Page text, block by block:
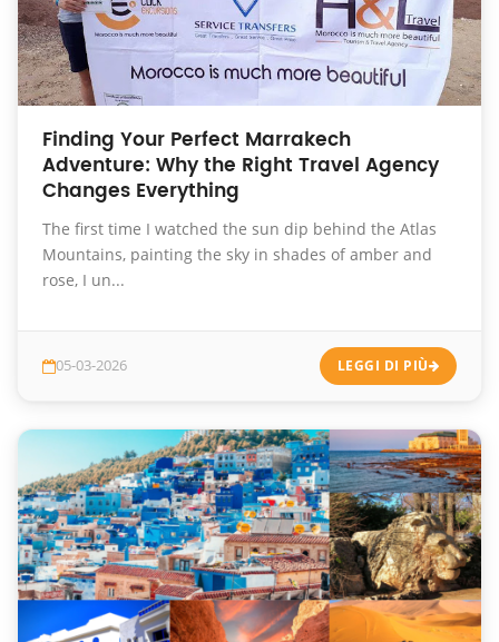
Finding Your Perfect Marrakech
Adventure: Why the Right Travel Agency
Changes Everything
The first time I watched the sun dip behind the Atlas
Mountains, painting the sky in shades of amber and
rose, I un...
05-03-2026 LEGGI DI PIÙ